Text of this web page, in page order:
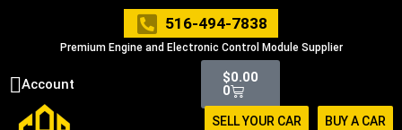
516-494-7838
Premium Engine and Electronic Control Module Supplier
Account $0.00
0
Cart
SELL YOUR CAR BUY A CAR